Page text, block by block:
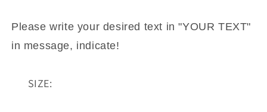
Please write your desired text in "YOUR TEXT"
in message, indicate!
SIZE: